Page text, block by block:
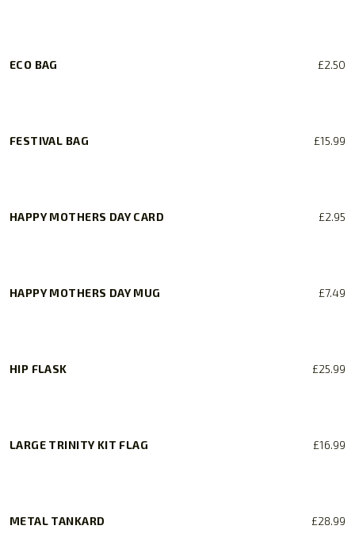
ECO BAG £2.50
FESTIVAL BAG £15.99
HAPPY MOTHERS DAY CARD £2.95
HAPPY MOTHERS DAY MUG £7.49
HIP FLASK £25.99
LARGE TRINITY KIT FLAG £16.99
METAL TANKARD £28.99